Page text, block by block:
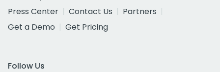
Press Center
Contact Us
Partners
Get a Demo
Get Pricing
Follow Us